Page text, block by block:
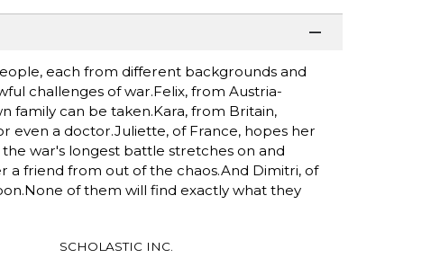
each from different backgrounds and
challenges of war.Felix, from Austria-
family can be taken.Kara, from Britain,
even a doctor.Juliette, of France, hopes her
war's longest battle stretches on and
a friend from out of the chaos.And Dimitri, of
of them will find exactly what they
SCHOLASTIC INC.